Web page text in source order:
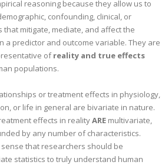
reasoning because they allow us to
confounding, clinical, or
that mitigate, mediate, and affect the
a predictor and outcome variable. They are
ofreality and true effects
populations.
or treatment effects in physiology,
or life in general are bivariate in nature.
effects in realityARE multivariate,
by any number of characteristics.
that researchers should be
statistics to truly understand human